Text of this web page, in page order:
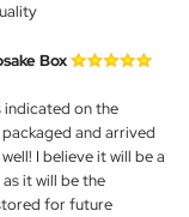
Box
indicated on the
and arrived
I believe it will be a
it will be the
for future